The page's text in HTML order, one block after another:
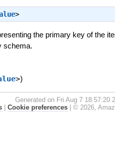
>
the primary key of the
schema.
>)
Generated on Fri Aug 7 18:57:20
| Cookie preferences| © 2026,